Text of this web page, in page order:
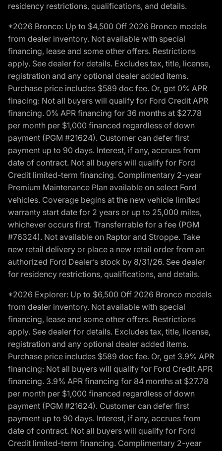
residency restrictions, qualifications, and details.
*2026 Bronco: Up to $4,500 Off 2026 Bronco models
from dealer inventory. Not available with special
financing, lease and some other offers. Restrictions
apply. See dealer for details. Excludes tax, title, license,
registration and any optional dealer added items.
Purchase price includes $589 doc fee. Or, get 0% APR
finacing: Not all buyers will qualify for Ford Credit APR
financing. 0% APR financing for 36 months at $27.78
per month per $1,000 financed regardless of down
payment (PGM #21624). Customer can defer first
payment up to 90 days. Interest, if any, accrues from
date of contract. Not all buyers will qualify for Ford
Credit limited-term financing. Complimentary 2-year
Premium Maintenance Plan available on select Ford
vehicles. Coverage begins at the new vehicle limited
warranty start date for 2 years or up to 25,000 miles,
whichever occurs first. Transferrable for a fee (PGM
#76324). Not available on Raptor and Stroppe. Take
new retail delivery or place a new retail order from an
authorized Ford Dealer’s stock by 8/31/26. See dealer
for residency restrictions, qualifications, and details.
*2026 Explorer: Up to $6,500 Off 2026 Bronco models
from dealer inventory. Not available with special
financing, lease and some other offers. Restrictions
apply. See dealer for details. Excludes tax, title, license,
registration and any optional dealer added items.
Purchase price includes $589 doc fee. Or, get 3.9% APR
financing: Not all buyers will qualify for Ford Credit APR
financing. 3.9% APR financing for 84 months at $27.78
per month per $1,000 financed regardless of down
payment (PGM #21624). Customer can defer first
payment up to 90 days. Interest, if any, accrues from
date of contract. Not all buyers will qualify for Ford
Credit limited-term financing. Complimentary 2-year